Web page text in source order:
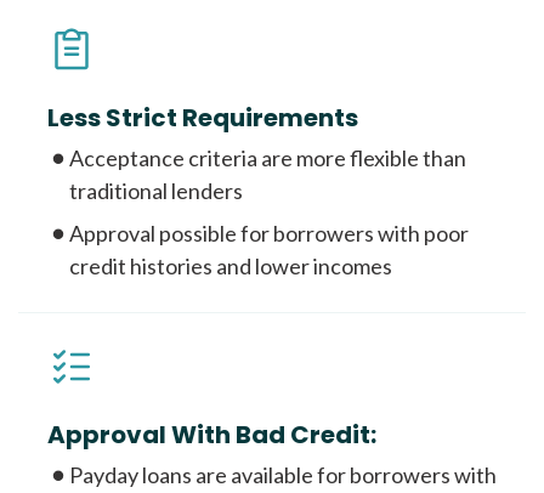
Less Strict Requirements
Acceptance criteria are more flexible than
traditional lenders
Approval possible for borrowers with poor
credit histories and lower incomes
Approval With Bad Credit:
Payday loans are available for borrowers with